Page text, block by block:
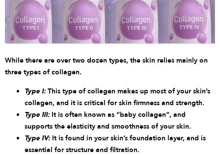
While there are over two dozen types, the skin relies mainly on
three types of collagen.
Type I: This type of collagen makes up most of your skin’s
collagen, and it is critical for skin firmness and strength.
Type III: It is often known as “baby collagen”, and
supports the elasticity and smoothness of your skin.
Type IV: It is found in your skin’s foundation layer, and is
essential for structure and filtration.